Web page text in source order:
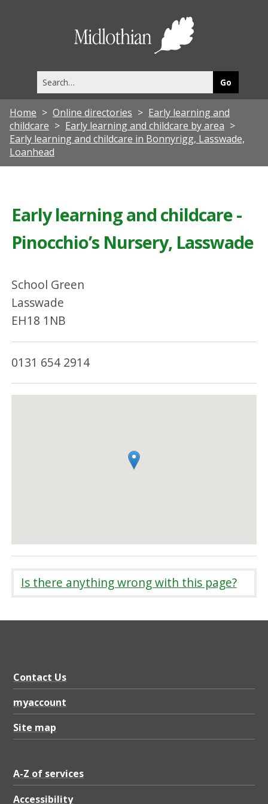
this
site
Home Online directories
Early learning and
childcare
Early learning and childcare by area
Early learning and childcare in Bonnyrigg, Lasswade,
Loanhead
Early learning and childcare -
Pinocchio’s Nursery, Lasswade
School Green
Lasswade
EH18 1NB
0131 654 2914
Is there anything wrong with this page?
Contact Us
myaccount
Site map
A-Z of services
Accessibility